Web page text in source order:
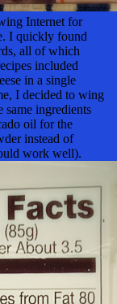
Internet for
I quickly found
all of which
included
in a single
I decided to wing
same ingredients
oil for the
instead of
work well).